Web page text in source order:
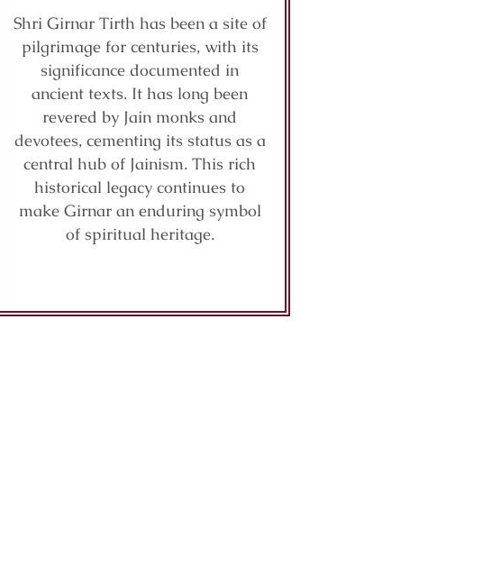
Shri Girnar Tirth has been a site of
pilgrimage for centuries, with its
significance documented in
ancient texts. It has long been
revered by Jain monks and
devotees, cementing its status as a
central hub of Jainism. This rich
historical legacy continues to
make Girnar an enduring symbol
of spiritual heritage.